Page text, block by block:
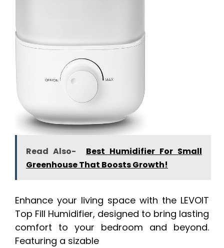
Read Also-
Best Humidifier For Small
Greenhouse That Boosts Growth!
Enhance your living space with the LEVOIT
Top Fill Humidifier, designed to bring lasting
comfort to your bedroom and beyond.
Featuring a sizable